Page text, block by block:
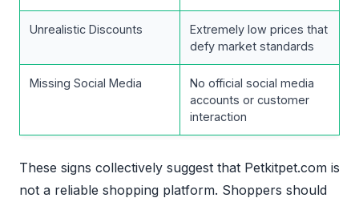
Unrealistic Discounts
Extremely low prices that
defy market standards
Missing Social Media
No official social media
accounts or customer
interaction
These signs collectively suggest that Petkitpet.com is
not a reliable shopping platform. Shoppers should